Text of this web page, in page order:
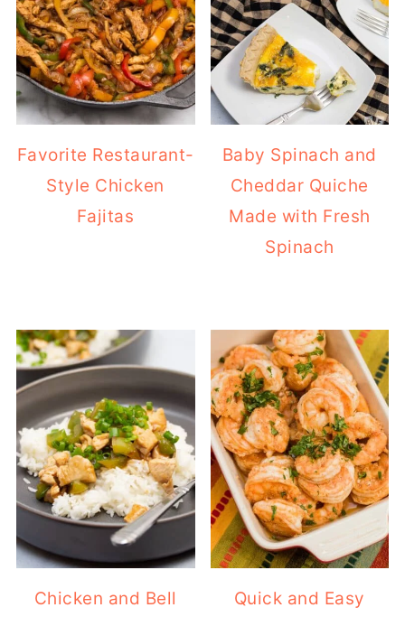
Favorite Restaurant-
Style Chicken
Fajitas
Baby Spinach and
Cheddar Quiche
Made with Fresh
Spinach
Chicken and Bell
Quick and Easy